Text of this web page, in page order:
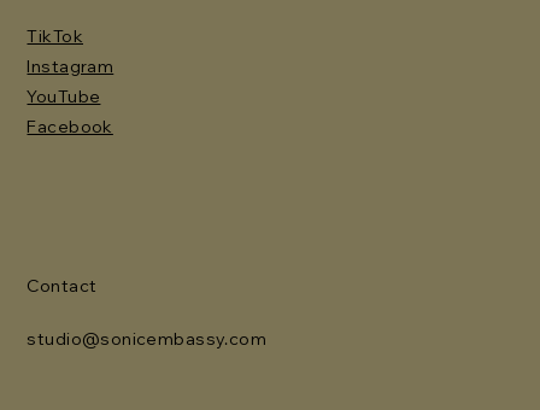
TikTok
Instagram
YouTube
Facebook
Contact
studio@sonicembassy.com